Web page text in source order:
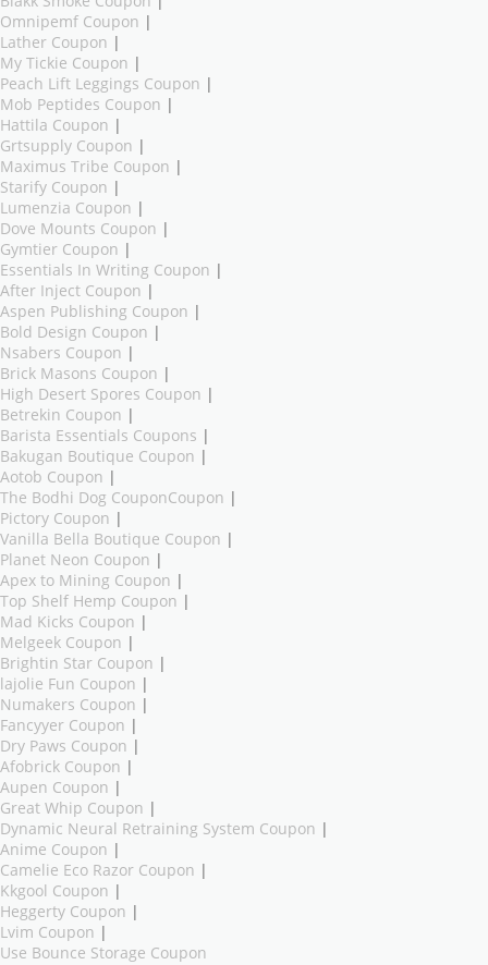
Omnipemf Coupon |
Lather Coupon |
My Tickie Coupon |
Peach Lift Leggings Coupon |
Mob Peptides Coupon |
Hattila Coupon |
Grtsupply Coupon |
Maximus Tribe Coupon |
Starify Coupon |
Lumenzia Coupon |
Dove Mounts Coupon |
Gymtier Coupon |
Essentials In Writing Coupon |
After Inject Coupon |
Aspen Publishing Coupon |
Bold Design Coupon |
Nsabers Coupon |
Brick Masons Coupon |
High Desert Spores Coupon |
Betrekin Coupon |
Barista Essentials Coupons |
Bakugan Boutique Coupon |
Aotob Coupon |
The Bodhi Dog CouponCoupon |
Pictory Coupon |
Vanilla Bella Boutique Coupon |
Planet Neon Coupon |
Apex to Mining Coupon |
Top Shelf Hemp Coupon |
Mad Kicks Coupon |
Melgeek Coupon |
Brightin Star Coupon |
lajolie Fun Coupon |
Numakers Coupon |
Fancyyer Coupon |
Dry Paws Coupon |
Afobrick Coupon |
Aupen Coupon |
Great Whip Coupon |
Dynamic Neural Retraining System Coupon |
Anime Coupon |
Camelie Eco Razor Coupon |
Kkgool Coupon |
Heggerty Coupon |
Lvim Coupon |
Use Bounce Storage Coupon